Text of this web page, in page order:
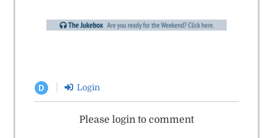
D Login
Please login to comment